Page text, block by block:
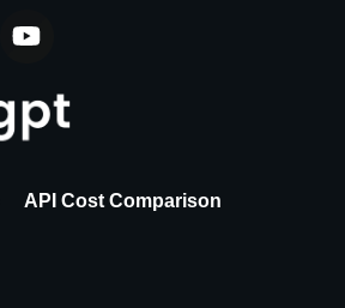
API Cost Comparison